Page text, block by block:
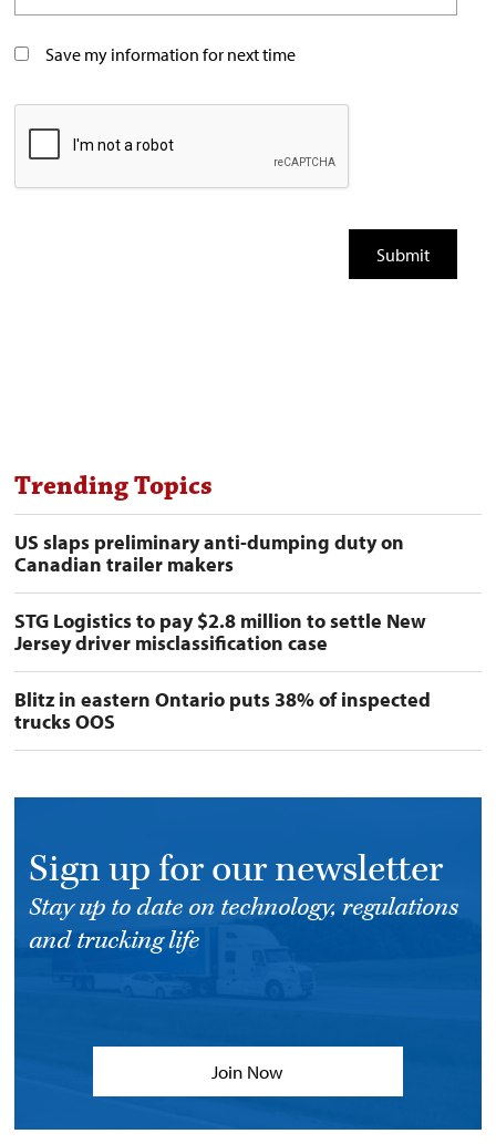
Save my information for next time
Trending Topics
US slaps preliminary anti-dumping duty on
Canadian trailer makers
STG Logistics to pay $2.8 million to settle New
Jersey driver misclassification case
Blitz in eastern Ontario puts 38% of inspected
trucks OOS
Sign up for our newsletter
Stay up to date on technology, regulations
and trucking life
Join Now